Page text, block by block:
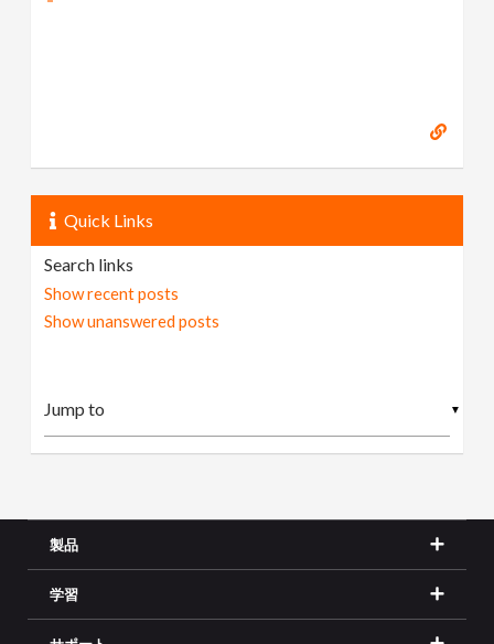
Quick Links
Search links
Show recent posts
Show unanswered posts
▼
製品
学習